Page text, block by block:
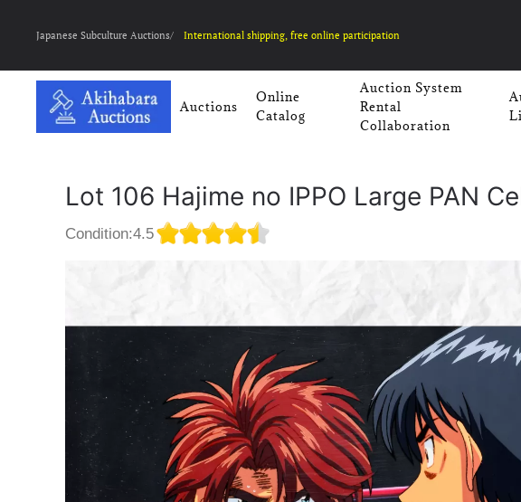
Japanese Subculture Auctions/ International shipping, free online participation
Auctions
Online
Catalog
Auction System
Rental
Collaboration
Lot 106 Hajime no IPPO Large PAN
Condition:4.5